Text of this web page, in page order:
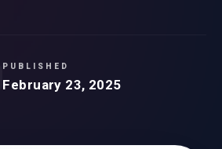
PUBLISHED
February 23, 2025